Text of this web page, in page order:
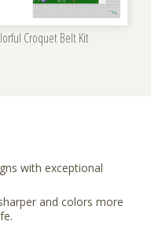
Croquet Belt Kit
with exceptional
and colors more